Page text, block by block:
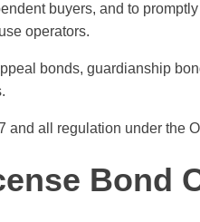
buyers, and to
operators.
bonds, guardianship
all regulation under the
Bond